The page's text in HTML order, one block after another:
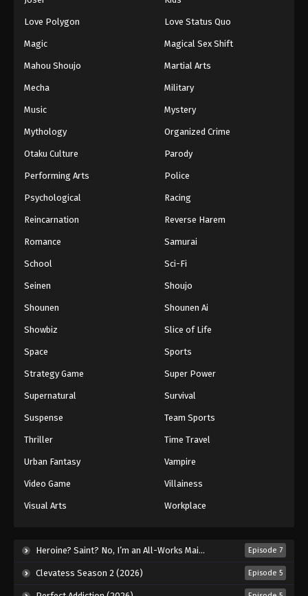
Love Polygon Love Status Quo
Magic Magical Sex Shift
Mahou Shoujo Martial Arts
Mecha Military
Music Mystery
Mythology Organized Crime
Otaku Culture Parody
Performing Arts Police
Psychological Racing
Reincarnation Reverse Harem
Romance Samurai
School Sci-Fi
Seinen Shoujo
Shounen Shounen Ai
Showbiz Slice of Life
Space Sports
Strategy Game Super Power
Supernatural Survival
Suspense Team Sports
Thriller Time Travel
Urban Fantasy Vampire
Video Game Villainess
Visual Arts Workplace
Heroine? Saint? No, I’m an All-Works Maid (And Proud of It)! (2026) Episode 7
Clevatess Season 2 (2026) Episode 5